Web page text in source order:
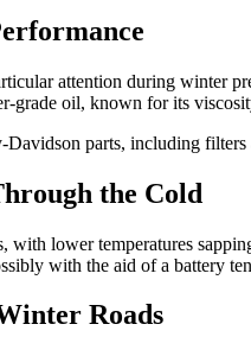
attention during winter
grade oil, known for its
parts, including
the Cold
with lower temperatures
with the aid of a battery
Roads